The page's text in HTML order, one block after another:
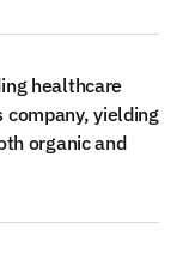
healthcare
company, yielding
organic and